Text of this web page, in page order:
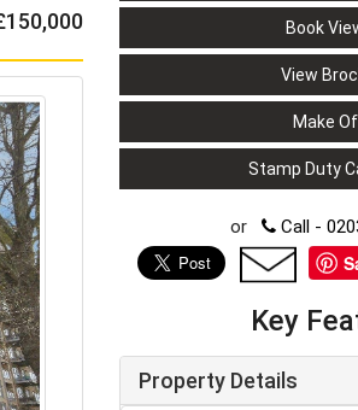
Book
View
Make
Stamp Duty
or Call -
Key
Property Details